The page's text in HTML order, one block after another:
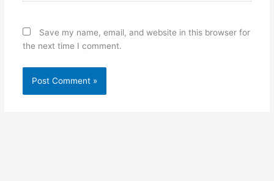
Save my name, email, and website in this browser for
the next time I comment.